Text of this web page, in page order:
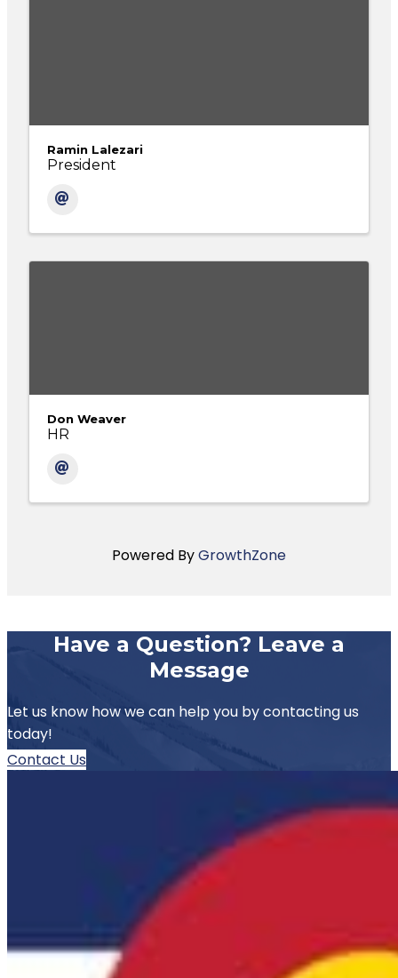
Ramin Lalezari
President
Don Weaver
HR
Powered ByGrowthZone
Have a Question? Leave a
Message
Let us know how we can help you by contacting us
today!
Contact Us